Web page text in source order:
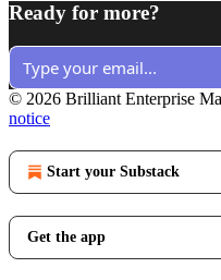
Ready for more?
© 2026 Brilliant Enterprise
notice
Start your Substack
Get the app